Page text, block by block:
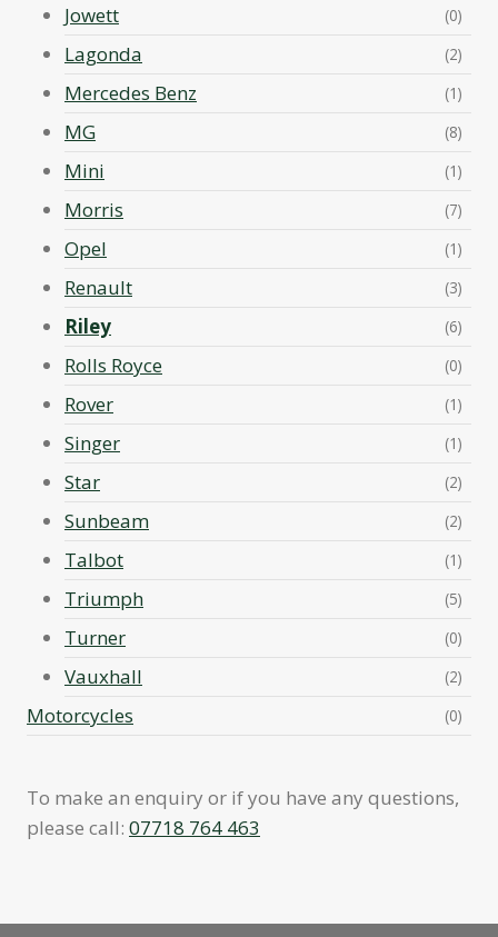
Jowett (0)
Lagonda (2)
Mercedes Benz (1)
MG (8)
Mini (1)
Morris (7)
Opel (1)
Renault (3)
Riley (6)
Rolls Royce (0)
Rover (1)
Singer (1)
Star (2)
Sunbeam (2)
Talbot (1)
Triumph (5)
Turner (0)
Vauxhall (2)
Motorcycles (0)
To make an enquiry or if you have any questions,
please call: 07718 764 463